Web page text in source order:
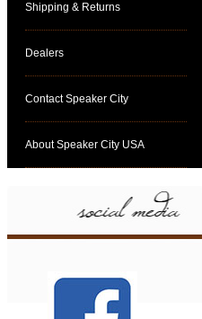
Shipping & Returns
Dealers
Contact Speaker City
About Speaker City USA